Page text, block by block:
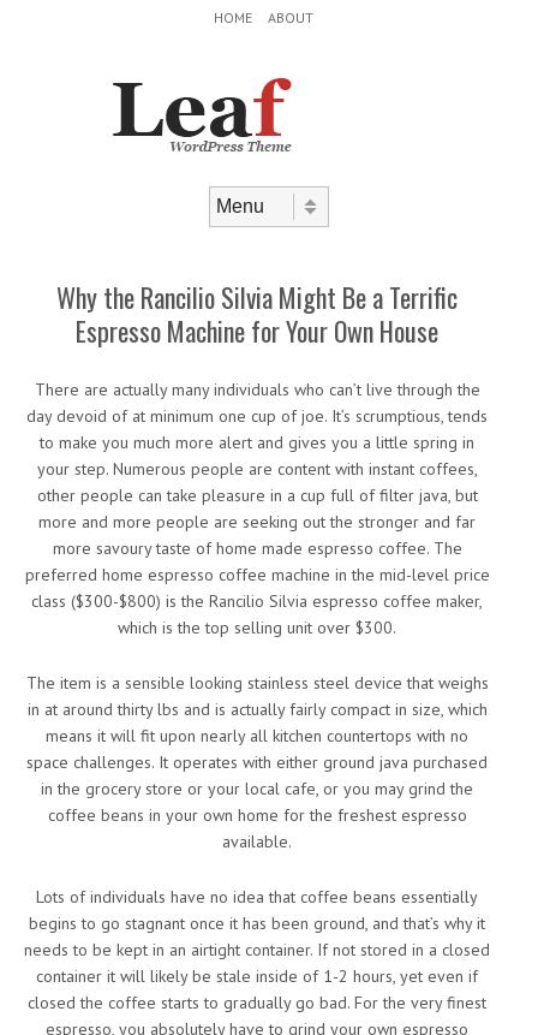
HOME ABOUT
Why the Rancilio Silvia Might Be a Terrific
Espresso Machine for Your Own House
There are actually many individuals who can’t live through the
day devoid of at minimum one cup of joe. It’s scrumptious, tends
to make you much more alert and gives you a little spring in
your step. Numerous people are content with instant coffees,
other people can take pleasure in a cup full of filter java, but
more and more people are seeking out the stronger and far
more savoury taste of home made espresso coffee. The
preferred home espresso coffee machine in the mid-level price
class ($300-$800) is the Rancilio Silvia espresso coffee maker,
which is the top selling unit over $300.
The item is a sensible looking stainless steel device that weighs
in at around thirty lbs and is actually fairly compact in size, which
means it will fit upon nearly all kitchen countertops with no
space challenges. It operates with either ground java purchased
in the grocery store or your local cafe, or you may grind the
coffee beans in your own home for the freshest espresso
available.
Lots of individuals have no idea that coffee beans essentially
begins to go stagnant once it has been ground, and that’s why it
needs to be kept in an airtight container. If not stored in a closed
container it will likely be stale inside of 1-2 hours, yet even if
closed the coffee starts to gradually go bad. For the very finest
espresso, you absolutely have to grind your own espresso